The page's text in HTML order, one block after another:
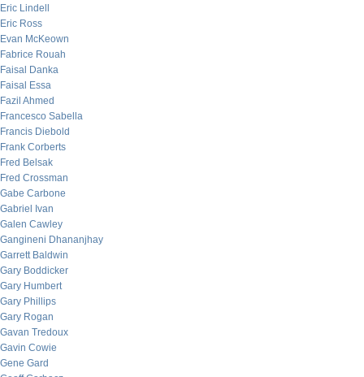
Eric Lindell
Eric Ross
Evan McKeown
Fabrice Rouah
Faisal Danka
Faisal Essa
Fazil Ahmed
Francesco Sabella
Francis Diebold
Frank Corberts
Fred Belsak
Fred Crossman
Gabe Carbone
Gabriel Ivan
Galen Cawley
Gangineni Dhananjhay
Garrett Baldwin
Gary Boddicker
Gary Humbert
Gary Phillips
Gary Rogan
Gavan Tredoux
Gavin Cowie
Gene Gard